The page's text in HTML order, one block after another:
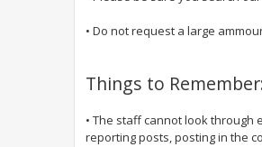
• Do not request a large
Things to
• The staff cannot look
reporting posts, posting in the